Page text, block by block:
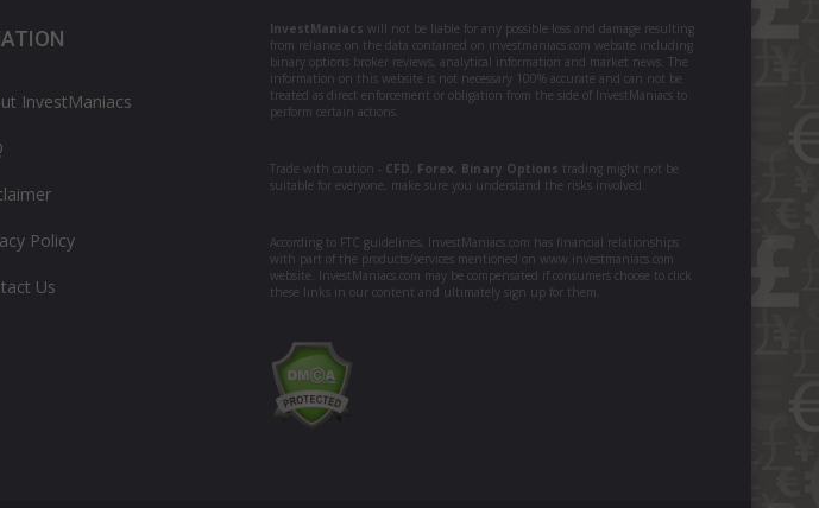
InvestManiacs
Policy
Us
InvestManiacs will not be liable for any possible loss and damage resulting
from reliance on the data contained on investmaniacs.com website including
binary options broker reviews, analytical information and market news. The
information on this website is not necessary 100% accurate and can not be
treated as direct enforcement or obligation from the side of InvestManiacs to
perform certain actions.
Trade with caution - CFD Forex Binary Options trading might not be
suitable for everyone, make sure you understand the risks involved.
According to FTC guidelines, InvestManiacs.com has financial relationships
with part of the products/services mentioned on www.investmaniacs.com
website. InvestManiacs.com may be compensated if consumers choose to click
these links in our content and ultimately sign up for them.